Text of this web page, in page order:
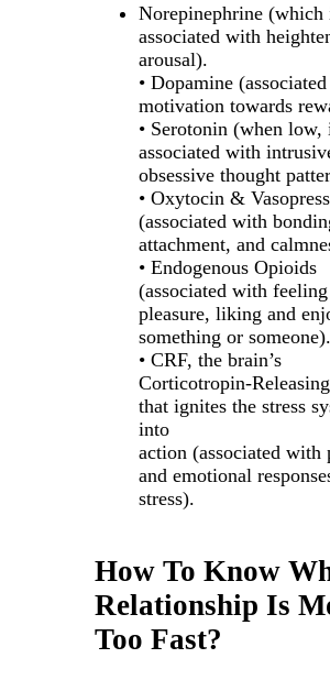
Norepinephrine (which
associated with
arousal).
• Dopamine
motivation towards
• Serotonin (when low,
associated with
obsessive thought
• Oxytocin &
(associated with
attachment, and
• Endogenous Opioids
(associated with
pleasure, liking and
something or someone).
• CRF, the brain’s
Corticotropin-
that ignites the stress
into
action (associated with
and emotional
stress).
How To Know
Relationship Is
Too Fast?